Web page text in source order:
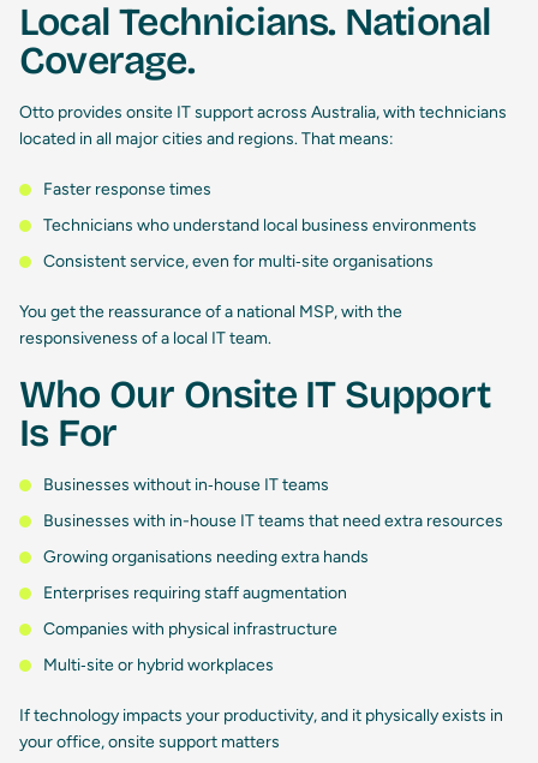
Local Technicians. National
Coverage.
Otto provides onsite IT support across Australia, with technicians
located in all major cities and regions. That means:
Faster response times
Technicians who understand local business environments
Consistent service, even for multi‑site organisations
You get the reassurance of a national MSP, with the
responsiveness of a local IT team.
Who Our Onsite IT Support
Is For
Businesses without in‑house IT teams
Businesses with in-house IT teams that need extra resources
Growing organisations needing extra hands
Enterprises requiring staff augmentation
Companies with physical infrastructure
Multi‑site or hybrid workplaces
If technology impacts your productivity, and it physically exists in
your office, onsite support matters